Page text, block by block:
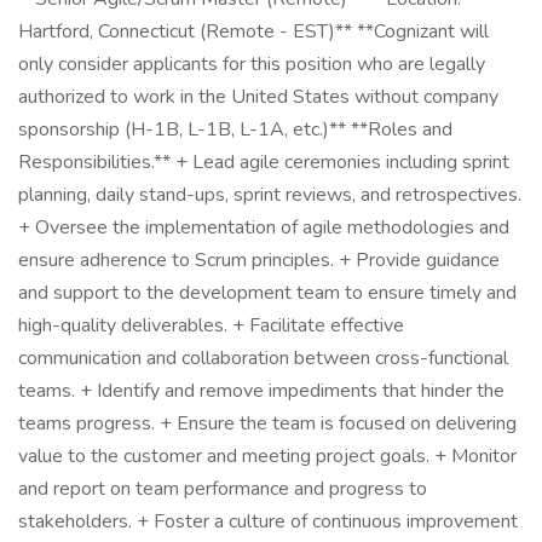
Hartford, Connecticut (Remote - EST)** **Cognizant will
only consider applicants for this position who are legally
authorized to work in the United States without company
sponsorship (H-1B, L-1B, L-1A, etc.)** **Roles and
Responsibilities.** + Lead agile ceremonies including sprint
planning, daily stand-ups, sprint reviews, and retrospectives.
+ Oversee the implementation of agile methodologies and
ensure adherence to Scrum principles. + Provide guidance
and support to the development team to ensure timely and
high-quality deliverables. + Facilitate effective
communication and collaboration between cross-functional
teams. + Identify and remove impediments that hinder the
teams progress. + Ensure the team is focused on delivering
value to the customer and meeting project goals. + Monitor
and report on team performance and progress to
stakeholders. + Foster a culture of continuous improvement